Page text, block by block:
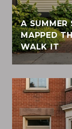
A SUMMER
MAPPED
WALK IT